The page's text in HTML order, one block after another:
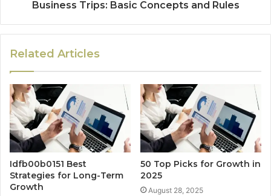
Business Trips: Basic Concepts and Rules
Related Articles
Idfb00b0151 Best
Strategies for Long-Term
Growth
50 Top Picks for Growth in
2025
August 28, 2025